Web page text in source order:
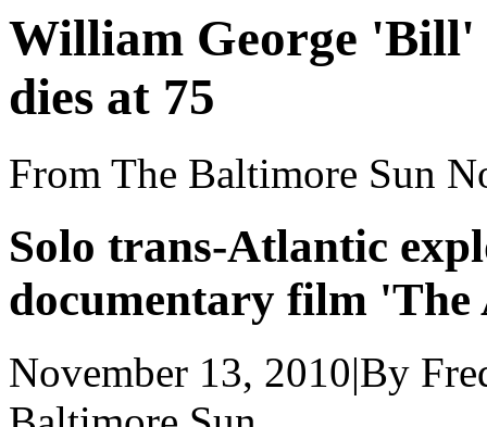
William George 'Bill'
dies at 75
From The Baltimore Sun
Solo trans-Atlantic
documentary film 'The
November 13, 2010|By